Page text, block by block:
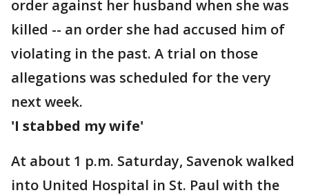
order against her husband when she was
killed -- an order she had accused him of
violating in the past. A trial on those
allegations was scheduled for the very
next week.
'I stabbed my wife'
At about 1 p.m. Saturday, Savenok walked
into United Hospital in St. Paul with the